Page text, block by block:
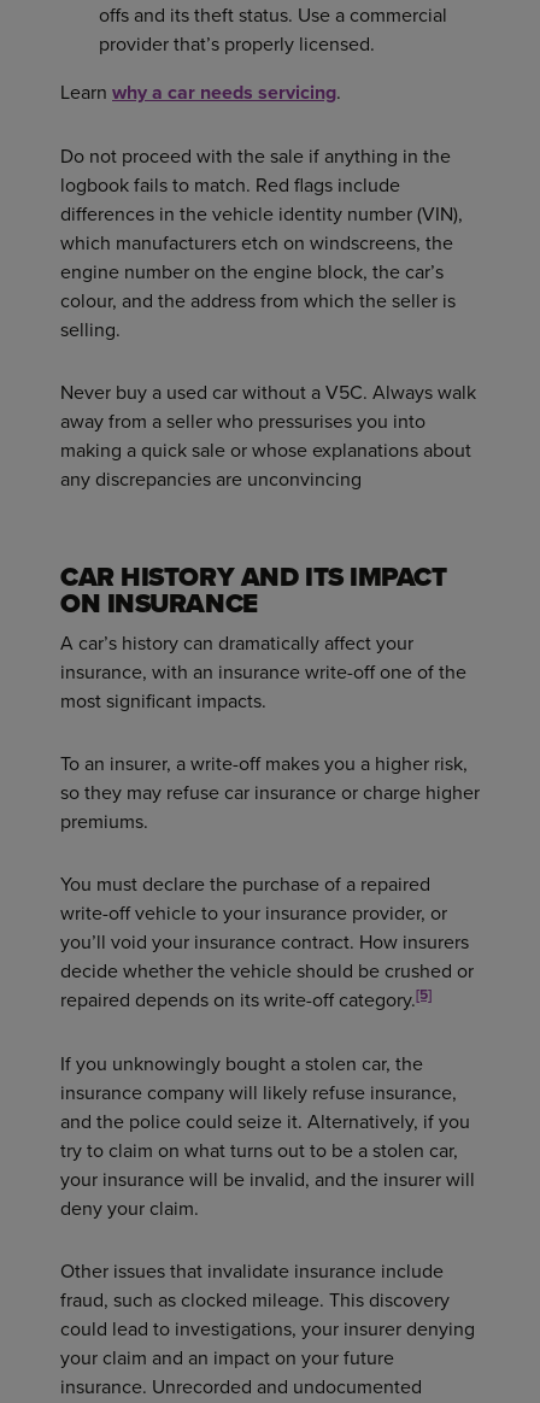
offs and its theft status. Use a commercial
provider that’s properly licensed.
Learn why a car needs servicing.
Do not proceed with the sale if anything in the
logbook fails to match. Red flags include
differences in the vehicle identity number (VIN),
which manufacturers etch on windscreens, the
engine number on the engine block, the car’s
colour, and the address from which the seller is
selling.
Never buy a used car without a V5C. Always walk
away from a seller who pressurises you into
making a quick sale or whose explanations about
any discrepancies are unconvincing
CAR HISTORY AND ITS IMPACT
ON INSURANCE
A car’s history can dramatically affect your
insurance, with an insurance write-off one of the
most significant impacts.
To an insurer, a write-off makes you a higher risk,
so they may refuse car insurance or charge higher
premiums.
You must declare the purchase of a repaired
write-off vehicle to your insurance provider, or
you’ll void your insurance contract. How insurers
decide whether the vehicle should be crushed or
repaired depends on its write-off category.[5]
If you unknowingly bought a stolen car, the
insurance company will likely refuse insurance,
and the police could seize it. Alternatively, if you
try to claim on what turns out to be a stolen car,
your insurance will be invalid, and the insurer will
deny your claim.
Other issues that invalidate insurance include
fraud, such as clocked mileage. This discovery
could lead to investigations, your insurer denying
your claim and an impact on your future
insurance. Unrecorded and undocumented